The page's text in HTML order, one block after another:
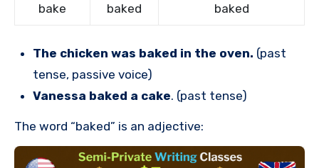
bake baked baked
The chicken was baked in the oven. (past
tense, passive voice)
Vanessa baked a cake. (past tense)
The word “baked” is an adjective: